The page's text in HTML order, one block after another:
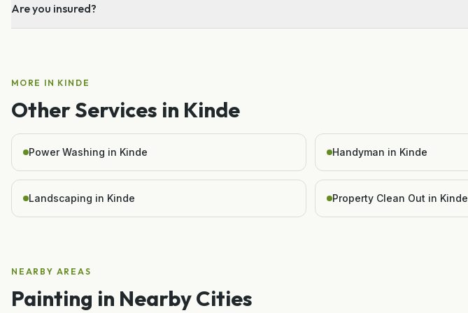
Are you insured?
MORE IN KINDE
Other Services in Kinde
Power Washing in Kinde Handyman in Kinde
Landscaping in Kinde Property Clean Out in Kinde
NEARBY AREAS
Painting in Nearby Cities